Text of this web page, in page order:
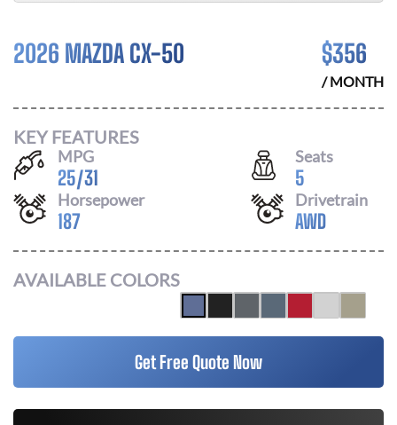
2026 MAZDA CX-50 $356
/ MONTH
KEY FEATURES
MPG
25/31
Seats
5
Horsepower
187
Drivetrain
AWD
AVAILABLE COLORS
Get Free Quote Now